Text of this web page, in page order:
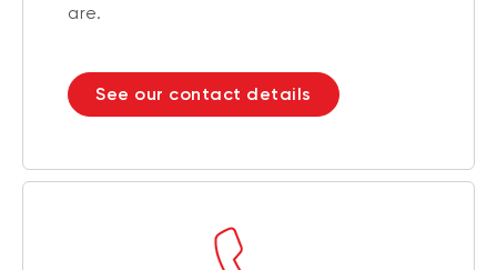
are.
See our contact details